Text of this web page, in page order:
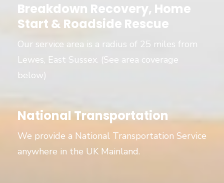
Breakdown Recovery, Home
Start & Roadside Rescue
Our service area is a radius of 25 miles from
Lewes, East Sussex. (See area coverage
below)
National Transportation
We provide a National Transportation Service
anywhere in the UK Mainland.